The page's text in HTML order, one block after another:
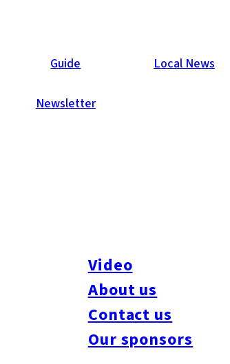
Guide Local News
Newsletter
Video
About us
Contact us
Our sponsors